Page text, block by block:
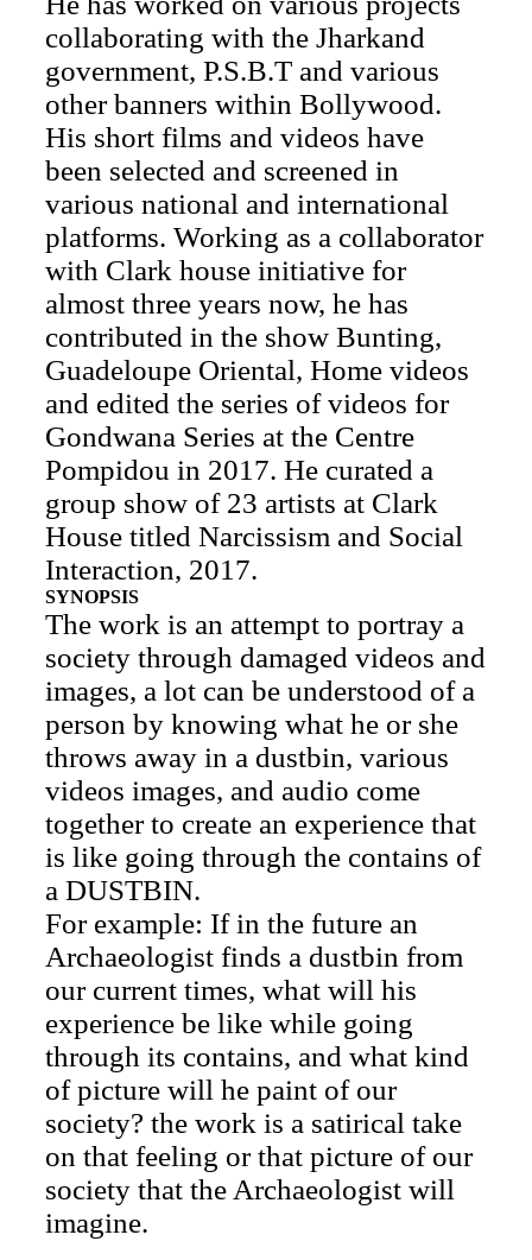
collaborating with the Jharkand
government, P.S.B.T and various
other banners within Bollywood.
His short films and videos have
been selected and screened in
various national and international
platforms. Working as a collaborator
with Clark house initiative for
almost three years now, he has
contributed in the show Bunting,
Guadeloupe Oriental, Home videos
and edited the series of videos for
Gondwana Series at the Centre
Pompidou in 2017. He curated a
group show of 23 artists at Clark
House titled Narcissism and Social
Interaction, 2017.
SYNOPSIS
The work is an attempt to portray a
society through damaged videos and
images, a lot can be understood of a
person by knowing what he or she
throws away in a dustbin, various
videos images, and audio come
together to create an experience that
is like going through the contains of
a DUSTBIN.
For example: If in the future an
Archaeologist finds a dustbin from
our current times, what will his
experience be like while going
through its contains, and what kind
of picture will he paint of our
society? the work is a satirical take
on that feeling or that picture of our
society that the Archaeologist will
imagine.